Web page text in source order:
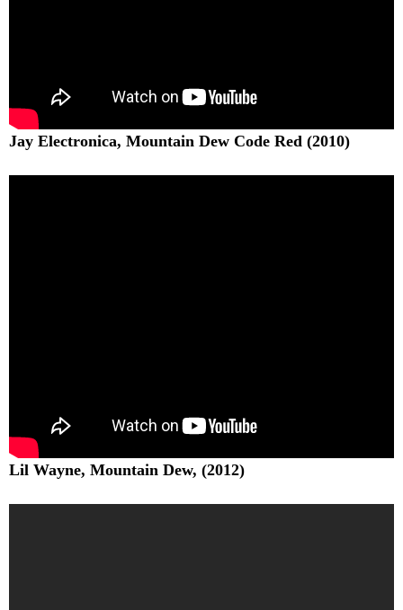
Jay Electronica, Mountain Dew Code Red (2010)
Lil Wayne, Mountain Dew, (2012)